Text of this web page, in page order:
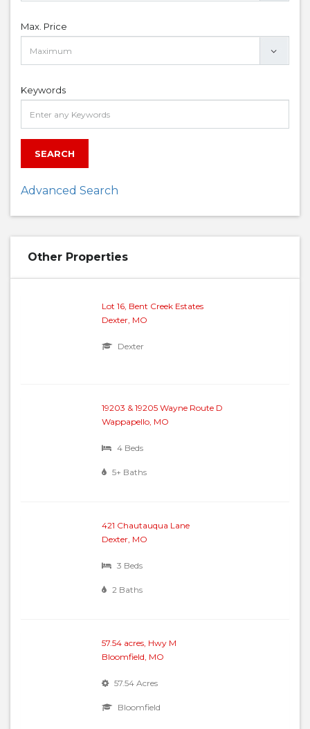
Max. Price
Keywords
SEARCH
Advanced Search
Other Properties
Lot 16, Bent Creek Estates
Dexter, MO
Dexter
19203 & 19205 Wayne Route D
Wappapello, MO
4 Beds
5+ Baths
421 Chautauqua Lane
Dexter, MO
3 Beds
2 Baths
57.54 acres, Hwy M
Bloomfield, MO
57.54 Acres
Bloomfield